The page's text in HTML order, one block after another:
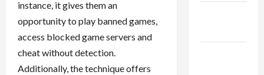
instance, it gives them an
opportunity to play banned games,
access blocked game servers and
cheat without detection.
Additionally, the technique offers